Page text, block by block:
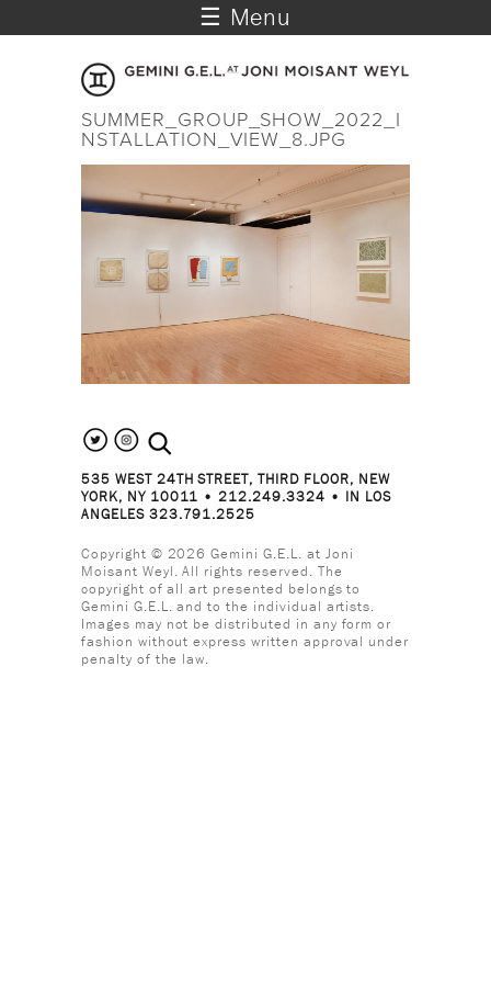
☰ Menu
SUMMER_GROUP_SHOW_2022_I
NSTALLATION_VIEW_8.JPG
search the site
535 WEST 24TH STREET, THIRD FLOOR, NEW
YORK, NY 10011 • 212.249.3324 • IN LOS
ANGELES 323.791.2525
Copyright © 2026 Gemini G.E.L. at Joni
Moisant Weyl. All rights reserved. The
copyright of all art presented belongs to
Gemini G.E.L. and to the individual artists.
Images may not be distributed in any form or
fashion without express written approval under
penalty of the law.